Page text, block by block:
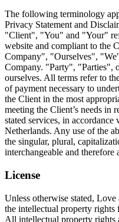
The following terminology
Privacy Statement and
"Client", "You" and "Your"
website and compliant to the
Company", "Ourselves",
Company. "Party", "Parties",
ourselves. All terms refer to
of payment necessary to
the Client in the most
meeting the Client’s needs in
stated services, in
Netherlands. Any use of the
the singular, plural,
interchangeable and therefore
License
Unless otherwise stated,
the intellectual property rights
All intellectual property rights